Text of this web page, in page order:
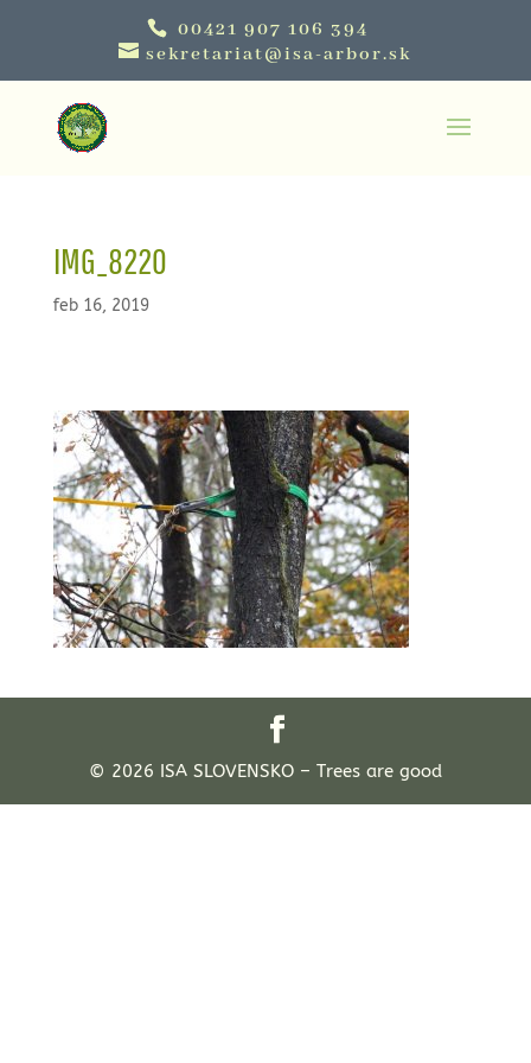
00421 907 106 394
sekretariat@isa-arbor.sk
IMG_8220
feb 16, 2019
© 2026 ISA SLOVENSKO – Trees are good